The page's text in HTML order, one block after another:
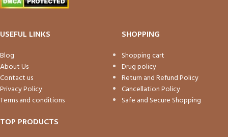
USEFUL LINKS
Blog
About Us
Contact us
Privacy Policy
Terms and conditions
SHOPPING
Shopping cart
Drug policy
Return and Refund Policy
Cancellation Policy
Safe and Secure Shopping
TOP PRODUCTS